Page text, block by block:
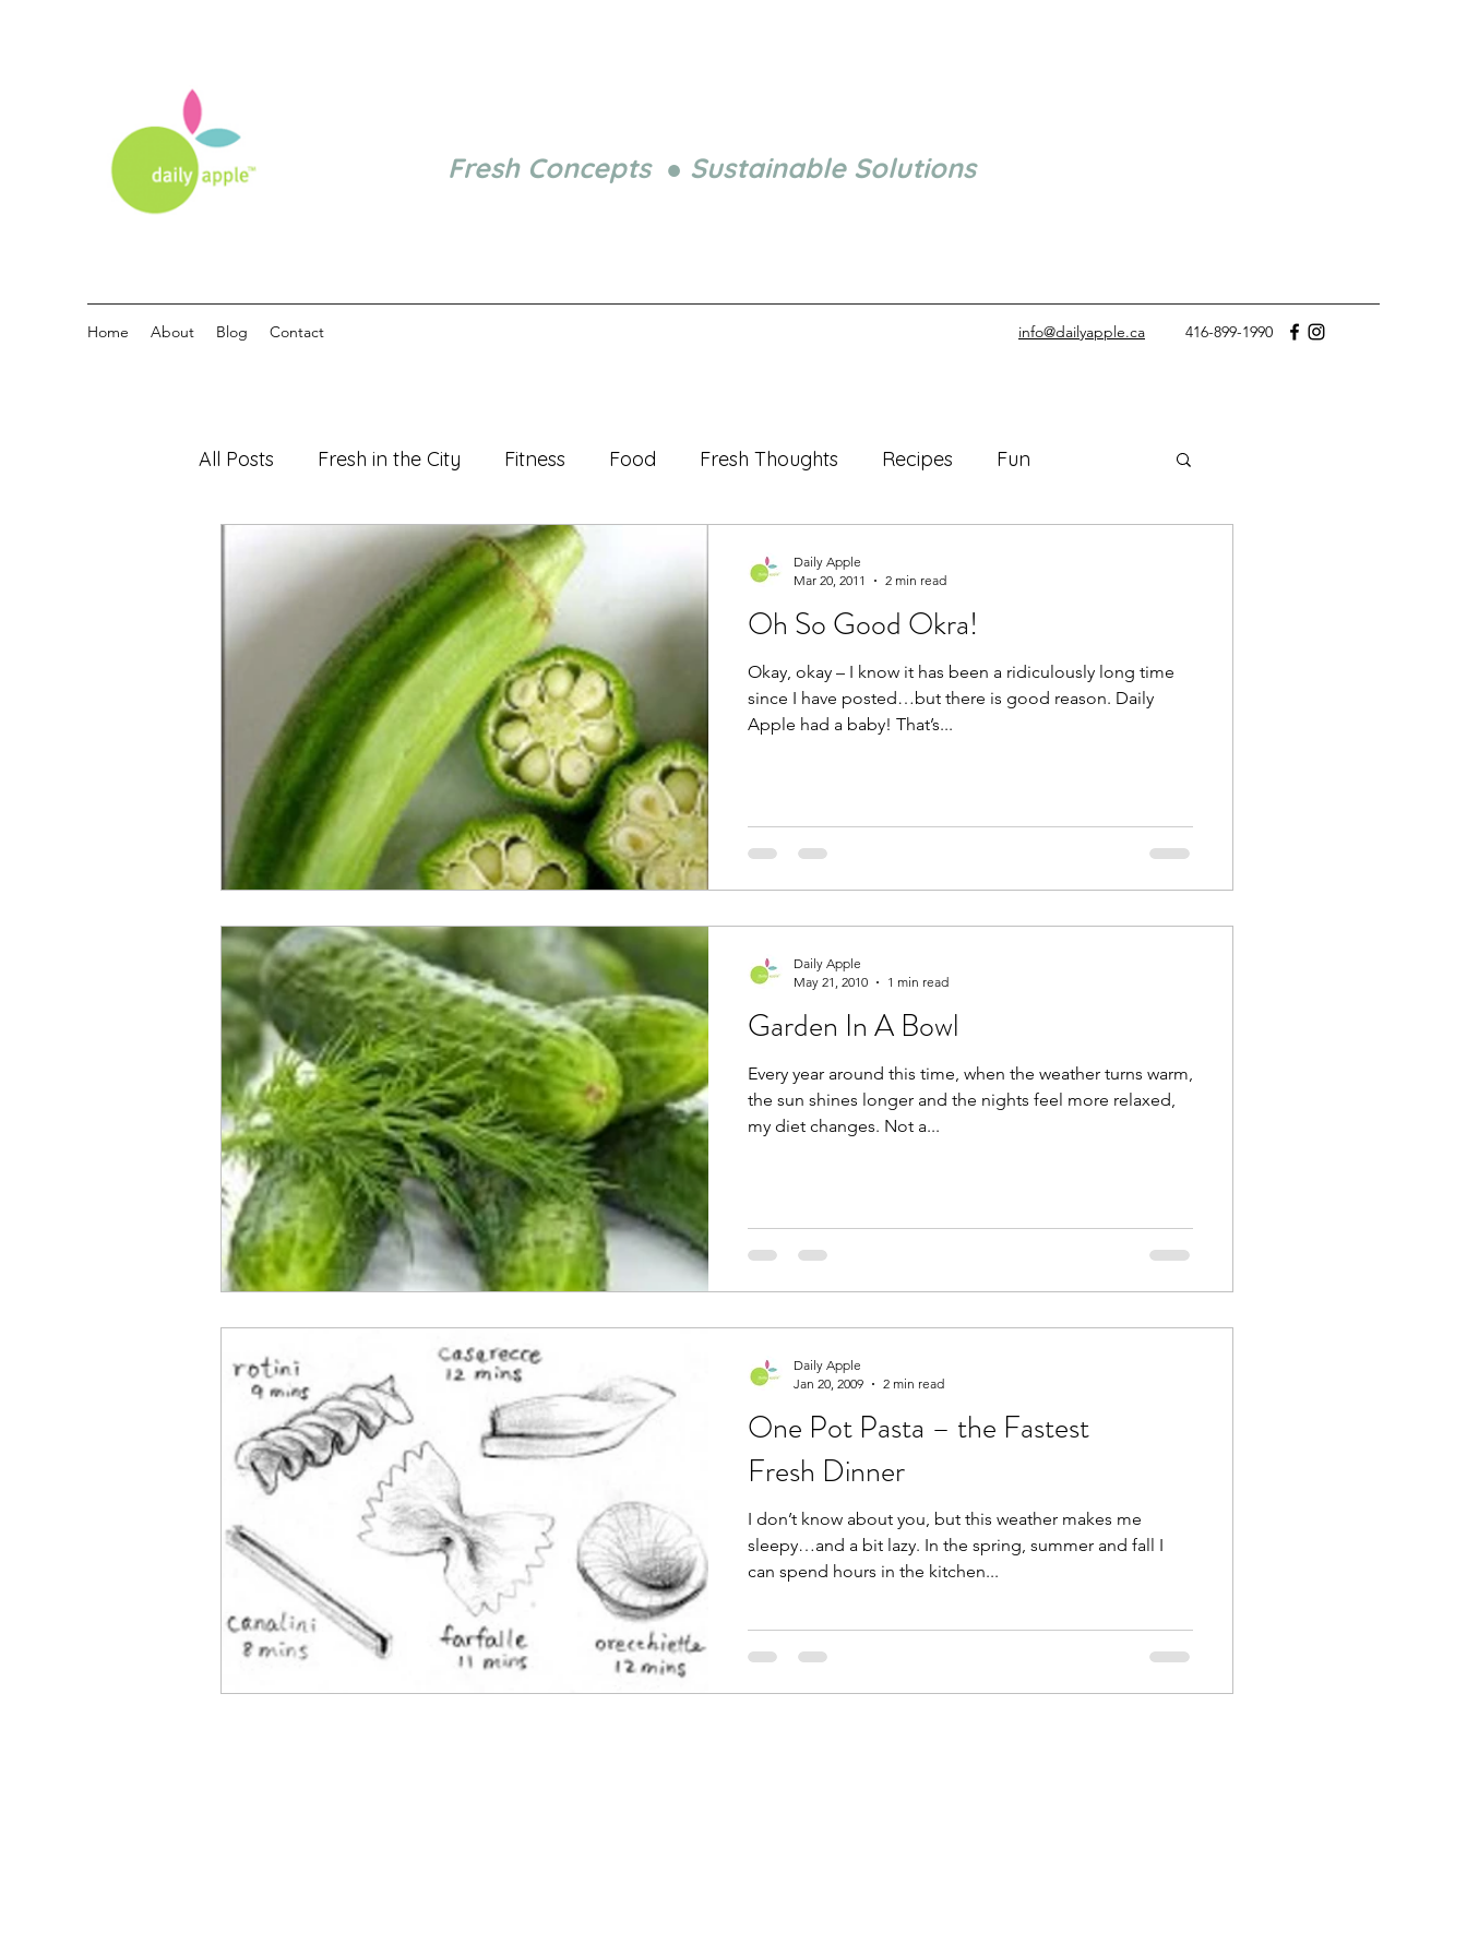
Home About Blog Contact info@dailyapple.ca 416-899-1990
Fresh Concepts ● Sustainable Solutions
All Posts Fresh in the City Fitness Food Fresh Thoughts Recipes Fun
Oh So Good Okra!
Okay, okay – I know it has been a ridiculously long time
since I have posted…but there is good reason. Daily
Apple had a baby! That’s...
Daily Apple
Mar 20, 2011
2 min read
Garden In A Bowl
Every year around this time, when the weather turns warm,
the sun shines longer and the nights feel more relaxed,
my diet changes. Not a...
Daily Apple
May 21, 2010
1 min read
One Pot Pasta – the Fastest
Fresh Dinner
I don’t know about you, but this weather makes me
sleepy…and a bit lazy. In the spring, summer and fall I
can spend hours in the kitchen...
Daily Apple
Jan 20, 2009
2 min read